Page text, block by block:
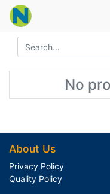
No
About Us
Privacy Policy
Quality Policy